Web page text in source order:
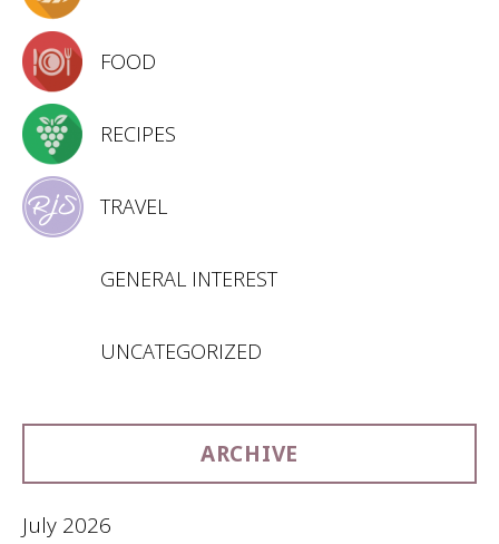
FOOD
RECIPES
TRAVEL
GENERAL INTEREST
UNCATEGORIZED
ARCHIVE
July 2026